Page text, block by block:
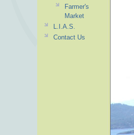
Farmer's
Market
L.I.A.S.
Contact Us